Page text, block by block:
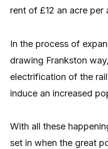
rent of £12 an acre per
In the process of
drawing Frankston
electrification of the
induce an increased
With all these
set in when the great